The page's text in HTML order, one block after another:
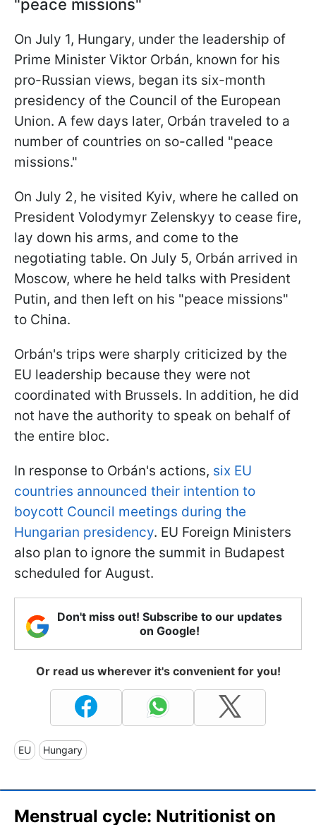
"peace missions"
On July 1, Hungary, under the leadership of
Prime Minister Viktor Orbán, known for his
pro-Russian views, began its six-month
presidency of the Council of the European
Union. A few days later, Orbán traveled to a
number of countries on so-called "peace
missions."
On July 2, he visited Kyiv, where he called on
President Volodymyr Zelenskyy to cease fire,
lay down his arms, and come to the
negotiating table. On July 5, Orbán arrived in
Moscow, where he held talks with President
Putin, and then left on his "peace missions"
to China.
Orbán's trips were sharply criticized by the
EU leadership because they were not
coordinated with Brussels. In addition, he did
not have the authority to speak on behalf of
the entire bloc.
In response to Orbán's actions, six EU
countries announced their intention to
boycott Council meetings during the
Hungarian presidency. EU Foreign Ministers
also plan to ignore the summit in Budapest
scheduled for August.
Don't miss out! Subscribe to our updates
on Google!
Or read us wherever it's convenient for you!
EU Hungary
Menstrual cycle: Nutritionist on